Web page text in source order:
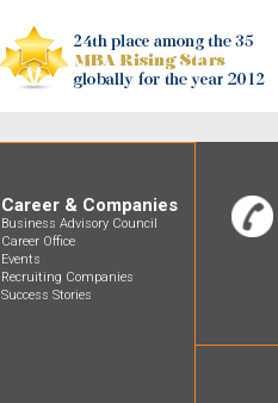
Career & Companies
Business Advisory Council
Career Office
Events
Recruiting Companies
Success Stories